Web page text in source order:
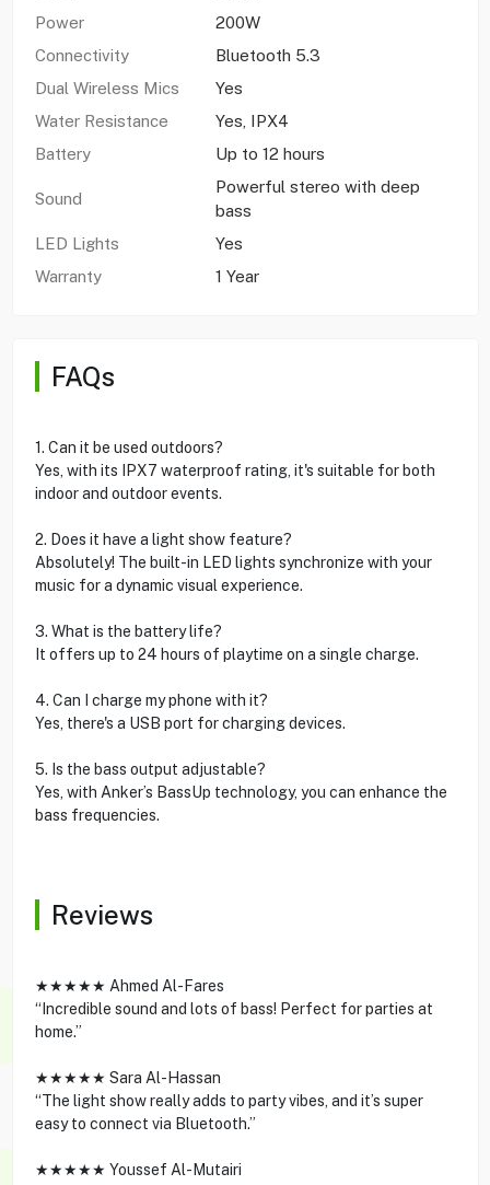
Power
200W
Connectivity
Bluetooth 5.3
Dual Wireless Mics
Yes
Water Resistance
Yes, IPX4
Battery
Up to 12 hours
Sound
Powerful stereo with deep
bass
LED Lights
Yes
Warranty
1 Year
FAQs
1. Can it be used outdoors?
Yes, with its IPX7 waterproof rating, it's suitable for both
indoor and outdoor events.
2. Does it have a light show feature?
Absolutely! The built-in LED lights synchronize with your
music for a dynamic visual experience.
3. What is the battery life?
It offers up to 24 hours of playtime on a single charge.
4. Can I charge my phone with it?
Yes, there's a USB port for charging devices.
5. Is the bass output adjustable?
Yes, with Anker’s BassUp technology, you can enhance the
bass frequencies.
Reviews
★★★★★ Ahmed Al-Fares
“Incredible sound and lots of bass! Perfect for parties at
home.”
★★★★★ Sara Al-Hassan
“The light show really adds to party vibes, and it’s super
easy to connect via Bluetooth.”
★★★★★ Youssef Al-Mutairi